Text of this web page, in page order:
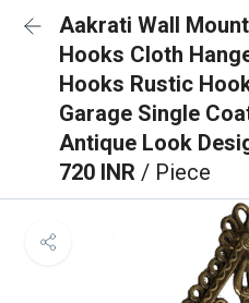
Aakrati Wall
Hooks Cloth
Hooks Rustic
Garage Single
Antique Look
720 INR / Piece